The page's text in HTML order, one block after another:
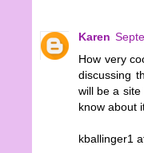
Karen
How very
discussing
will be a
know about
kballinger1